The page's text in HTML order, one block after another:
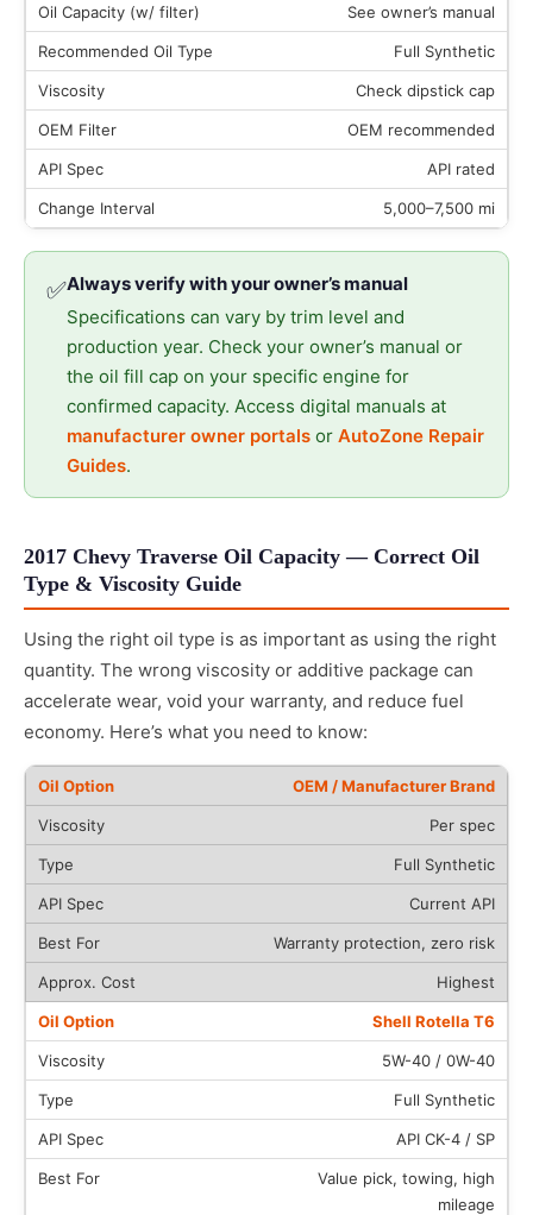
See owner’s manual
Full Synthetic
Check dipstick cap
OEM recommended
API rated
5,000–7,500 mi
✅Always verify with your owner’s manual
Specifications can vary by trim level and
production year. Check your owner’s manual or
the oil fill cap on your specific engine for
confirmed capacity. Access digital manuals at
manufacturer owner portals or AutoZone Repair
Guides.
2017 Chevy Traverse Oil Capacity — Correct Oil
Type & Viscosity Guide
Using the right oil type is as important as using the right
quantity. The wrong viscosity or additive package can
accelerate wear, void your warranty, and reduce fuel
economy. Here’s what you need to know:
OEM / Manufacturer Brand
Per spec
Full Synthetic
Current API
Warranty protection, zero risk
Highest
Shell Rotella T6
5W-40 / 0W-40
Full Synthetic
API CK-4 / SP
Value pick, towing, high
mileage